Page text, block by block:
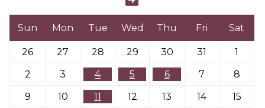
Sun Mon Tue Wed Thu Fri Sat
26 27 28 29 30 31
1
2
3 4 5 6 7
8
9
10 11 12 13 14
15